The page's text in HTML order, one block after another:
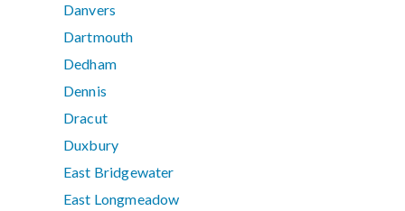
Danvers
Dartmouth
Dedham
Dennis
Dracut
Duxbury
East Bridgewater
East Longmeadow